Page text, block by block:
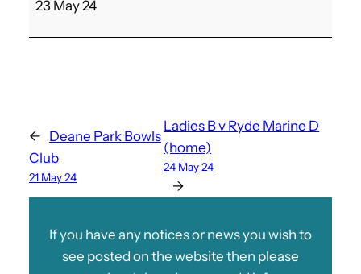
h
n
F
v
M
23 May 24
← Deane Park Bowls
Club
21 May 24
Ladies B v Ryde Marine D
(home)
24 May 24
→
If you have any notices or news you wish to
see posted on the website then please